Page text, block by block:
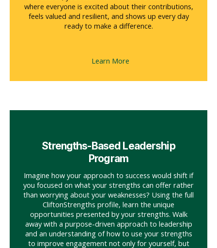
where everyone is excited about their contributions,
feels valued and resilient, and shows up every day
ready to make a difference.
Learn More
Strengths-Based Leadership
Program
Imagine how your approach to success would shift if
you focused on what your strengths can offer rather
than worrying about your weaknesses? Using the full
CliftonStrengths profile, learn the unique
opportunities presented by your strengths. Walk
away with a purpose-driven approach to leadership
and an understanding of how to use your strengths
to improve engagement not only for yourself, but